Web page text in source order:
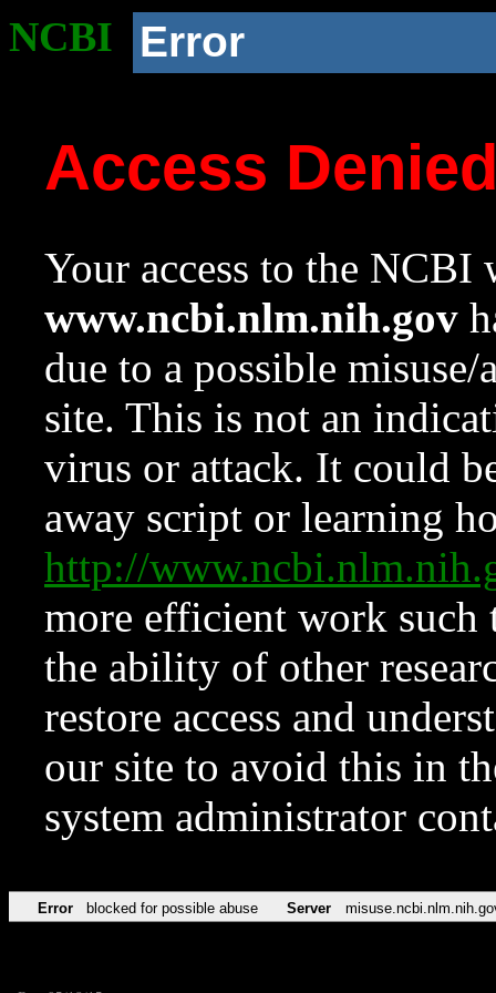
NCBI Error
Access
Your access to the NCBI
www.ncbi.nlm.nih.gov
due to a possible
site. This is not an
virus or attack. It could
away script or learning
http://
more efficient work such
the ability of other
restore access and
our site to avoid this in
system administrator
Error blocked for possible abuse Server